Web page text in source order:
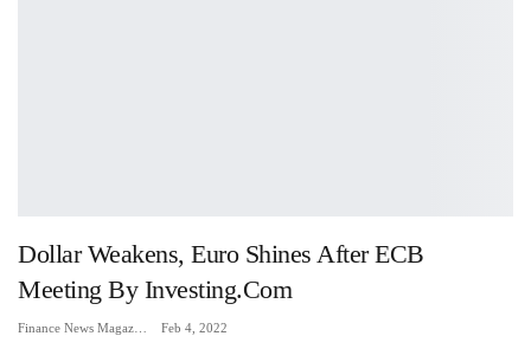
Dollar Weakens, Euro Shines After ECB
Meeting By Investing.com
Feb 4, 2022